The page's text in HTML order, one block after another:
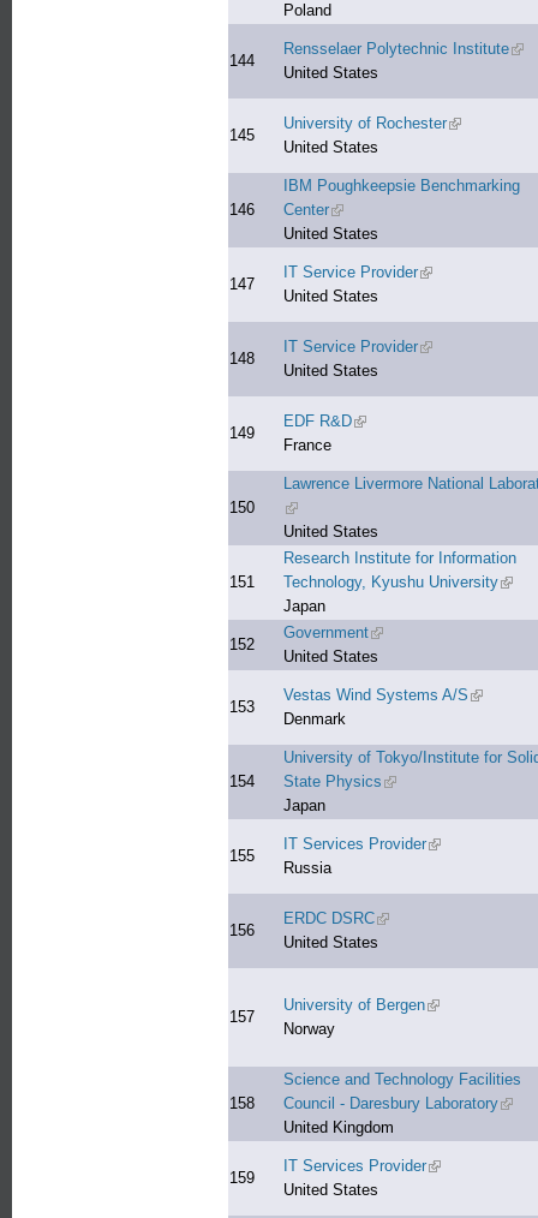
Poland
144
Rensselaer Polytechnic Institute
United States
145
University of Rochester(link is
United States
146
IBM Poughkeepsie Benchmarking
Center(link is external)
United States
147
IT Service Provider(link is external)
United States
148
IT Service Provider(link is external)
United States
149
EDF R&D(link is external)
France
150
Lawrence Livermore National
(link is external)
United States
151
Research Institute for Information
Technology, Kyushu University(link
Japan
152
Government(link is external)
United States
153
Vestas Wind Systems A/S (link is
Denmark
154
University of Tokyo/Institute for
State Physics (link is external)
Japan
155
IT Services Provider(link is external)
Russia
156
ERDC DSRC(link is external)
United States
157
University of Bergen(link is external)
Norway
158
Science and Technology Facilities
Council - Daresbury Laboratory(link
United Kingdom
159
IT Services Provider(link is external)
United States